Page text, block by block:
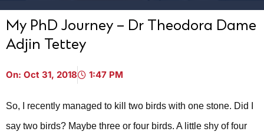
My PhD Journey – Dr Theodora Dame
Adjin Tettey
On: Oct 31, 2018 1:47 PM
So, I recently managed to kill two birds with one stone. Did I
say two birds? Maybe three or four birds. A little shy of four